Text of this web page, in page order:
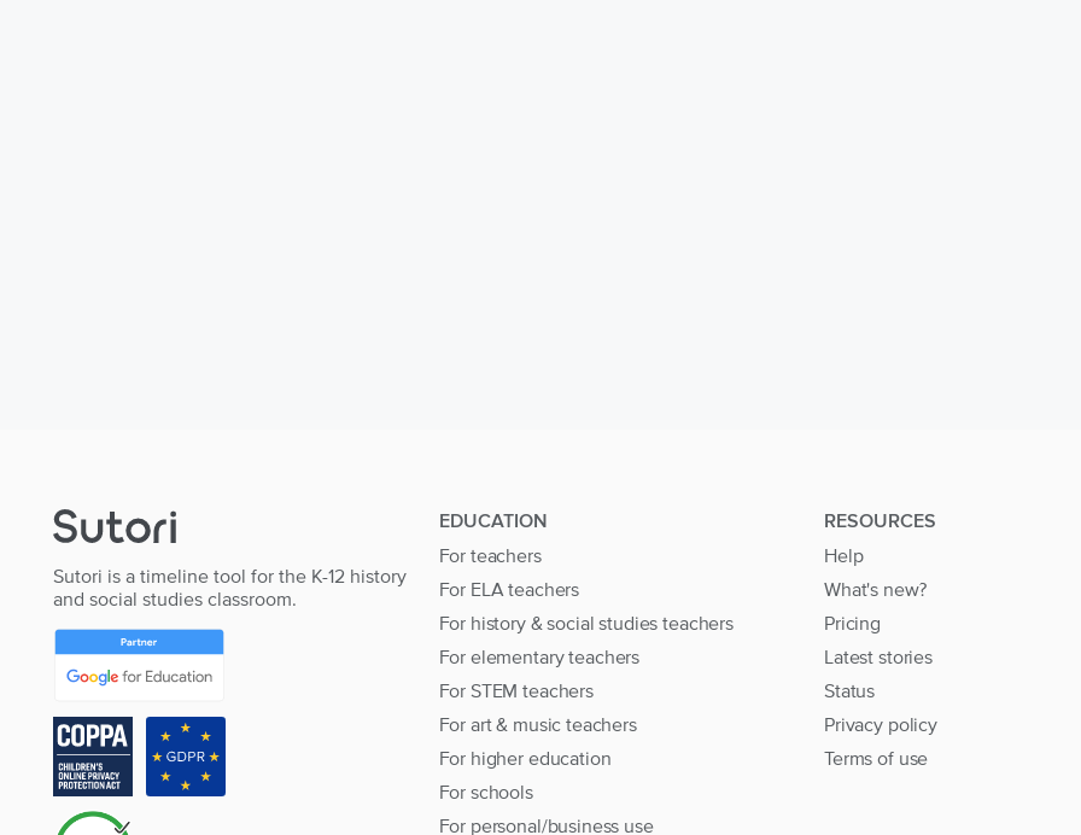
Sutori is a timeline tool for the K-12 history
and social studies classroom.
EDUCATION
For teachers
For ELA teachers
For history & social studies teachers
For elementary teachers
For STEM teachers
For art & music teachers
For higher education
For schools
For personal/business use
RESOURCES
Help
What's new?
Pricing
Latest stories
Status
Privacy policy
Terms of use